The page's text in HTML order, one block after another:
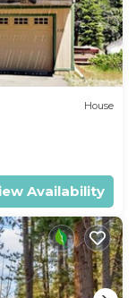
House
Availability